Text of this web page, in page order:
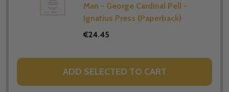
Man - George Cardinal Pell -
Ignatius Press (Paperback)
€24.45
ADD SELECTED TO CART